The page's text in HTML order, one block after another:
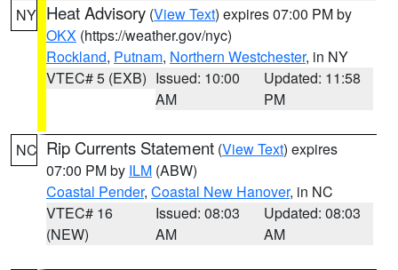
NY Heat Advisory (View Text) expires 07:00 PM by
OKX (https://weather.gov/nyc)
Rockland, Putnam, Northern Westchester, in NY
VTEC# 5 (EXB) Issued: 10:00
AM
Updated: 11:58
PM
NC Rip Currents Statement (View Text) expires
07:00 PM by ILM (ABW)
Coastal Pender, Coastal New Hanover, in NC
VTEC# 16
(NEW)
Issued: 08:03
AM
Updated: 08:03
AM